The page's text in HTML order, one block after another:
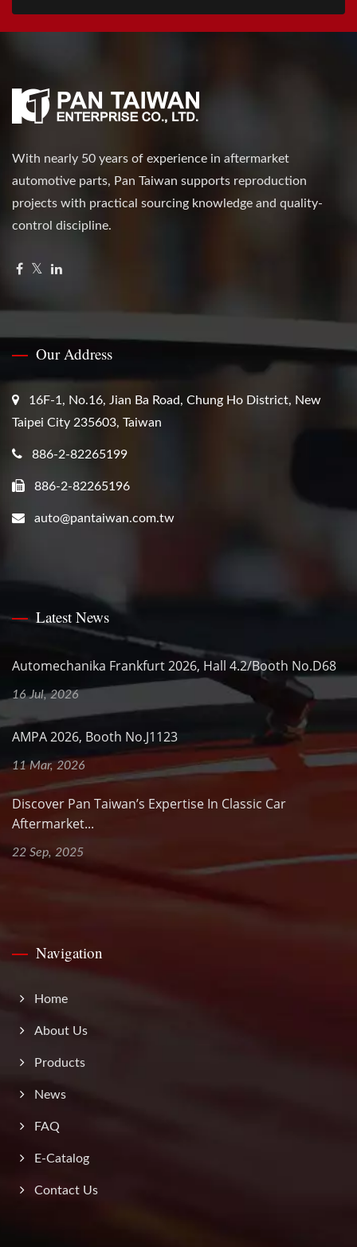
With nearly 50 years of experience in aftermarket
automotive parts, Pan Taiwan supports reproduction
projects with practical sourcing knowledge and quality-
control discipline.
Our Address
16F-1, No.16, Jian Ba Road, Chung Ho District, New
Taipei City 235603, Taiwan
886-2-82265199
886-2-82265196
auto@pantaiwan.com.tw
Latest News
Automechanika Frankfurt 2026, Hall 4.2/Booth No.D68
16 Jul, 2026
AMPA 2026, Booth No.J1123
11 Mar, 2026
Discover Pan Taiwan’s Expertise In Classic Car
Aftermarket...
22 Sep, 2025
Navigation
Home
About Us
Products
News
FAQ
E-Catalog
Contact Us